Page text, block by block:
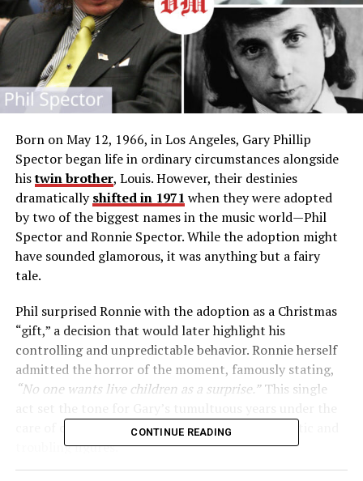
Born on May 12, 1966, in Los Angeles, Gary Phillip
Spector began life in ordinary circumstances alongside
histwin brother, Louis. However, their destinies
dramaticallyshifted in 1971 when they were adopted
by two of the biggest names in the music world—Phil
Spector and Ronnie Spector. While the adoption might
have sounded glamorous, it was anything but a fairy
tale.
Phil surprised Ronnie with the adoption as a Christmas
“gift,” a decision that would later highlight his
controlling and unpredictable behavior. Ronnie herself
admitted the horror of the moment, famously stating,
“No one wants live children as a surprise.”This single
care of one of the music industry’s most enigmatic and
troubling figures.
CONTINUE READING